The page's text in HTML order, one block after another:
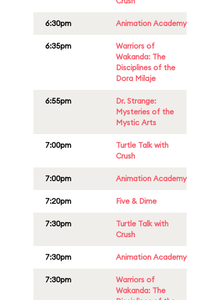
6:30pm Animation Academy
6:35pm
Warriors of
Wakanda: The
Disciplines of the
Dora Milaje
6:55pm
Dr. Strange:
Mysteries of the
Mystic Arts
7:00pm
Turtle Talk with
Crush
7:00pm Animation Academy
7:20pm Five & Dime
7:30pm
Turtle Talk with
Crush
7:30pm Animation Academy
7:30pm
Warriors of
Wakanda: The